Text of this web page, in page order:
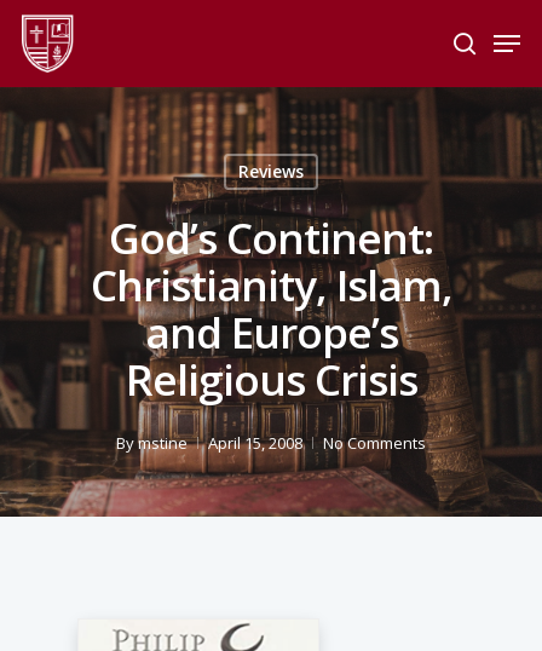
Skip
main
search
Reviews
God’s Continent:
Christianity, Islam,
and Europe’s
Religious Crisis
Bymstine April 15, 2008 No Comments